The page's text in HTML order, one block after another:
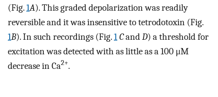
(Fig.1A). This graded depolarization was readily
reversible and it was insensitive to tetrodotoxin (Fig.
1B). In such recordings (Fig.1CandD) a threshold for
excitation was detected with as little as a 100 μM
decrease in Ca2+.